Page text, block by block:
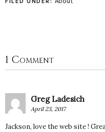
1 Comment
Greg Ladesich
April 23, 2017
Jackson, love the web site !